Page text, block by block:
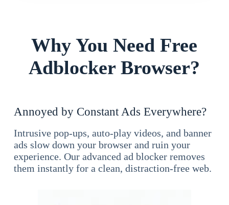
Why You Need Free
Adblocker Browser?
Annoyed by Constant Ads Everywhere?
Intrusive pop-ups, auto-play videos, and banner
ads slow down your browser and ruin your
experience. Our advanced ad blocker removes
them instantly for a clean, distraction-free web.